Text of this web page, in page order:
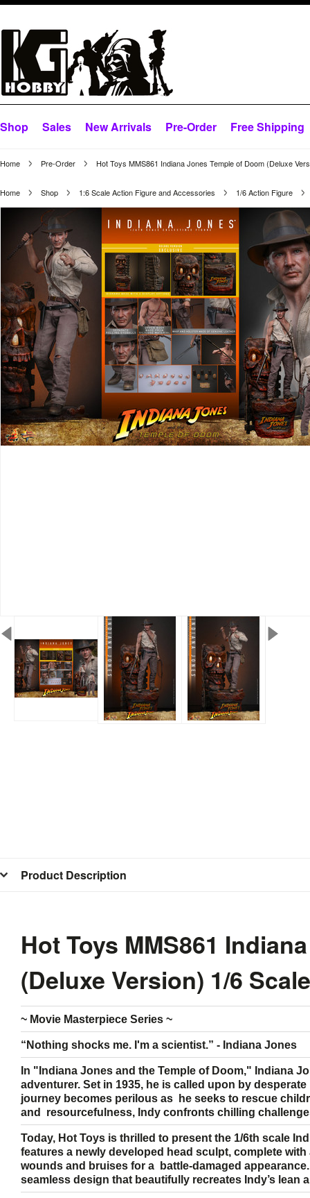
Shop Sales New Arrivals Pre-Order Free Shipping
Home Pre-Order Hot Toys MMS861 Indiana Jones Temple of Doom (Deluxe
Home Shop 1:6 Scale Action Figure and Accessories 1/6 Action Figure
Product Description
Hot Toys MMS861
(Deluxe Version) 1/6
~ Movie Masterpiece Series ~
“Nothing shocks me. I'm a scientist.” - Indiana Jones
In "Indiana Jones and the Temple of Doom," Indiana
adventurer. Set in 1935, he is called upon by
journey becomes perilous as he seeks to rescue
and resourcefulness, Indy confronts chilling
Today, Hot Toys is thrilled to present the 1/6th scale
features a newly developed head sculpt, complete
wounds and bruises for a battle-damaged
seamless design that beautifully recreates Indy’s lean